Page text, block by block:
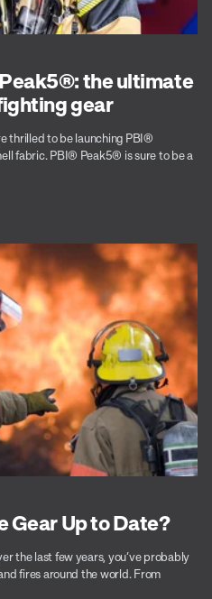
the ultimate
gear
thrilled to be launching PBI®
fabric. PBI® Peak5® is sure to be a
Gear Up to Date?
the last few years, you’ve probably
fires around the world. From